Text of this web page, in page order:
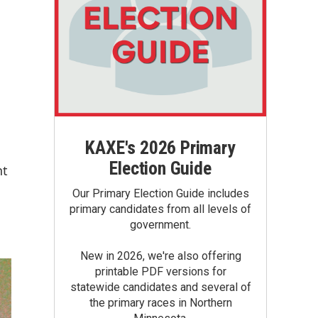
KAXE's 2026 Primary
Election Guide
Our Primary Election Guide includes
primary candidates from all levels of
government.
New in 2026, we're also offering
printable PDF versions for
statewide candidates and several of
the primary races in Northern